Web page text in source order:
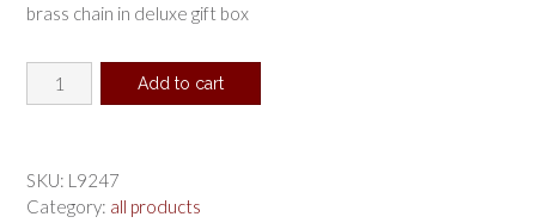
brass chain in deluxe gift box
Sterling
Silver
stone
Boxed
Add to cart
SKU: L9247
Category: all products